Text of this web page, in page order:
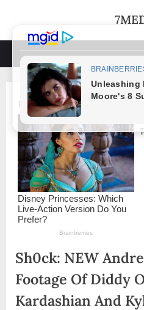
content
Sh0ck: NEW
Footage Of Diddy
Kardashian And